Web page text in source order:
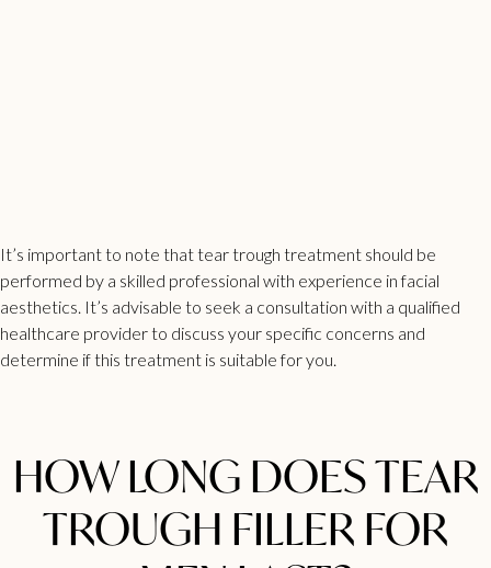
It’s important to note that tear trough treatment should be
performed by a skilled professional with experience in facial
aesthetics. It’s advisable to seek a consultation with a qualified
healthcare provider to discuss your specific concerns and
determine if this treatment is suitable for you.
HOW LONG DOES TEAR
TROUGH FILLER FOR